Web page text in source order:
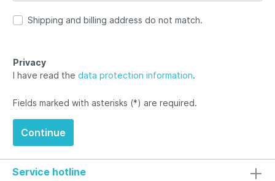
Shipping and billing address do not match.
Privacy
I have read the data protection information.
Fields marked with asterisks (*) are required.
Continue
Service hotline